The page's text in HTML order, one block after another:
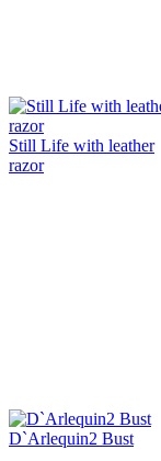
Still Life with leather
razor
D`Arlequin2 Bust